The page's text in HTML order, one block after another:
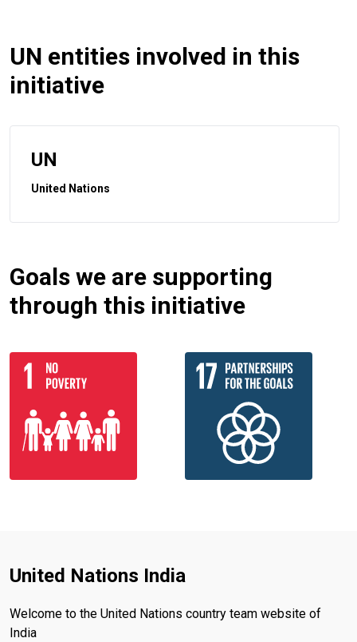
UN entities involved in this
initiative
UN
United Nations
Goals we are supporting
through this initiative
United Nations India
Welcome to the United Nations country team website of
India